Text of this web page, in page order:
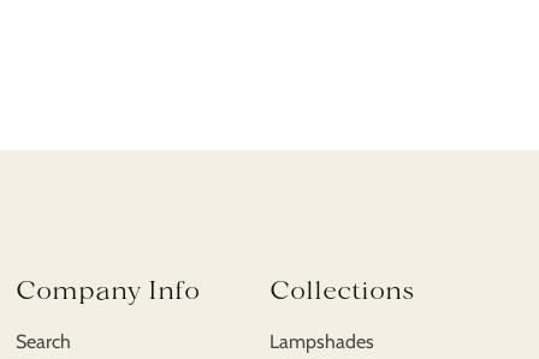
Company Info
Search
Collections
Lampshades